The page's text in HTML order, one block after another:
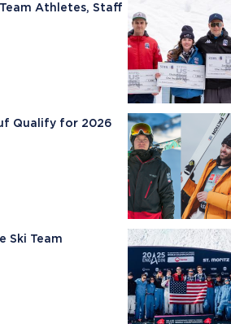
Athletes, Staff
Qualify for 2026
Ski Team